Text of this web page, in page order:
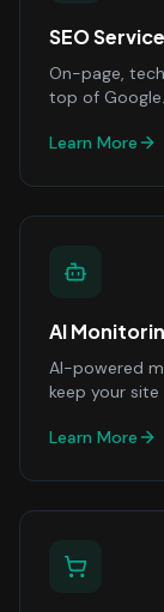
SEO
On-page,
top of Google.
Learn More
AI
AI-powered
keep your site
Learn More